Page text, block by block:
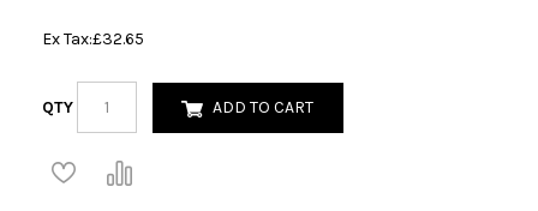
Ex Tax:£32.65
QTY ADD TO CART